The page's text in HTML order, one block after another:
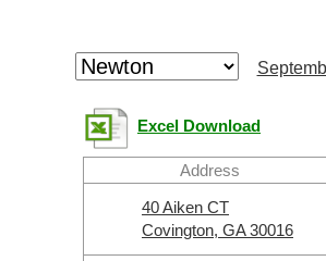
Excel Download
Address
40 Aiken CT
Covington, GA 30016